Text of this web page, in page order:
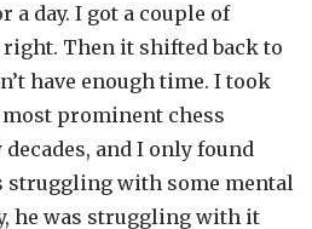
a day. I got a couple of
Then it shifted back to
have enough time. I took
prominent chess
and I only found
struggling with some mental
he was struggling with it